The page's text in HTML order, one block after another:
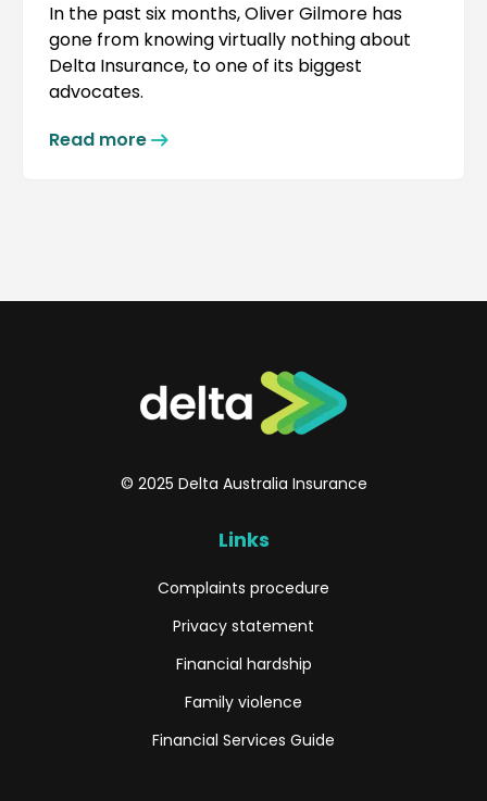
In the past six months, Oliver Gilmore has
gone from knowing virtually nothing about
Delta Insurance, to one of its biggest
advocates.
Read more
© 2025 Delta Australia Insurance
Links
Complaints procedure
Privacy statement
Financial hardship
Family violence
Financial Services Guide